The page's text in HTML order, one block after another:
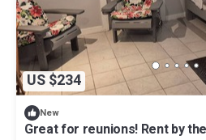
US $234
New
Great for reunions! Rent by